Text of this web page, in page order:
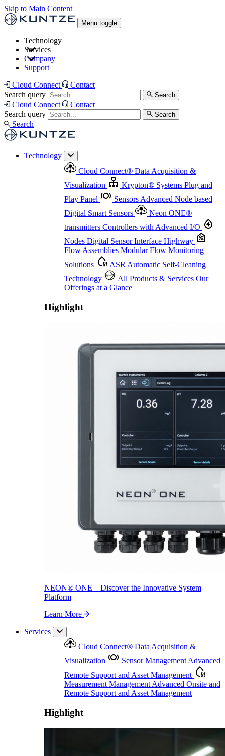
Skip to Main Content
Menu toggle
Technology
Neon ONE®transmitters Controllers with
Advanced I/O
Highway
Flow Assemblies Modular Flow
Monitoring Solutions
Offerings at a Glance
ONE – Discover the Innovative System Platform
Services
and Asset Management
Measurement Management
Advanced Onsite and Remote Support and Asset
Management
Highlight
Proactive Monitoring. Reliable Performance. Built-In Service.
Company
Support
Cloud Connect
Contact
Search query
Search
Cloud Connect
Contact
Search query
Search
Search
Technology
Cloud Connect® Data Acquisition &
Visualization
Krypton® Systems Plug and
Play Panel
Sensors Advanced Node based
Digital Smart Sensors
Neon ONE®
transmitters Controllers with Advanced I/O
Nodes Digital Sensor Interface Highway
Flow Assemblies Modular Flow Monitoring
Solutions
ASR Automatic Self-Cleaning
Technology
All Products & Services Our
Offerings at a Glance
Highlight
NEON® ONE – Discover the Innovative System
Platform
Learn More
Services
Cloud Connect® Data Acquisition &
Visualization
Sensor ManagementAdvanced
Remote Support and Asset Management
Measurement ManagementAdvanced Onsite and
Remote Support and Asset Management
Highlight